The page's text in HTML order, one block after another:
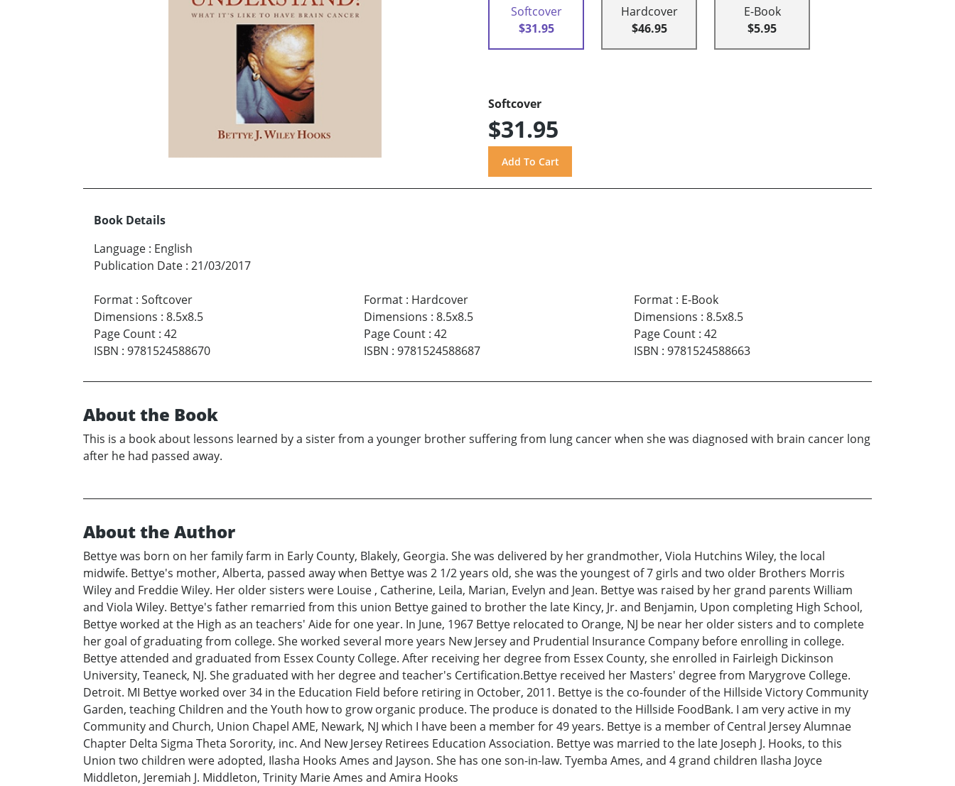
Softcover
$31.95
Hardcover
$46.95
E-Book
$5.95
Softcover
$31.95
Book Details
Language : English
Publication Date : 21/03/2017
Format : Softcover
Dimensions : 8.5x8.5
Page Count : 42
ISBN : 9781524588670
Format: Hardcover
Dimensions : 8.5x8.5
Page Count: 42
ISBN : 9781524588687
Format: E-Book
Dimensions : 8.5x8.5
Page Count: 42
ISBN : 9781524588663
About the Book
This is a book about lessons learned by a sister from a younger brother suffering from lung cancer when she was diagnosed with brain cancer long
after he had passed away.
About the Author
Bettye was born on her family farm in Early County, Blakely, Georgia. She was delivered by her grandmother, Viola Hutchins Wiley, the local
midwife. Bettye's mother, Alberta, passed away when Bettye was 2 1/2 years old, she was the youngest of 7 girls and two older Brothers Morris
Wiley and Freddie Wiley. Her older sisters were Louise , Catherine, Leila, Marian, Evelyn and Jean. Bettye was raised by her grand parents William
and Viola Wiley. Bettye's father remarried from this union Bettye gained to brother the late Kincy, Jr. and Benjamin, Upon completing High School,
Bettye worked at the High as an teachers' Aide for one year. In June, 1967 Bettye relocated to Orange, NJ be near her older sisters and to complete
her goal of graduating from college. She worked several more years New Jersey and Prudential Insurance Company before enrolling in college.
Bettye attended and graduated from Essex County College. After receiving her degree from Essex County, she enrolled in Fairleigh Dickinson
University, Teaneck, NJ. She graduated with her degree and teacher's Certification.Bettye received her Masters' degree from Marygrove College.
Detroit. MI Bettye worked over 34 in the Education Field before retiring in October, 2011. Bettye is the co-founder of the Hillside Victory Community
Garden, teaching Children and the Youth how to grow organic produce. The produce is donated to the Hillside FoodBank. I am very active in my
Community and Church, Union Chapel AME, Newark, NJ which I have been a member for 49 years. Bettye is a member of Central Jersey Alumnae
Chapter Delta Sigma Theta Sorority, inc. And New Jersey Retirees Education Association. Bettye was married to the late Joseph J. Hooks, to this
Union two children were adopted, Ilasha Hooks Ames and Jayson. She has one son-in-law. Tyemba Ames, and 4 grand children Ilasha Joyce
Middleton, Jeremiah J. Middleton, Trinity Marie Ames and Amira Hooks